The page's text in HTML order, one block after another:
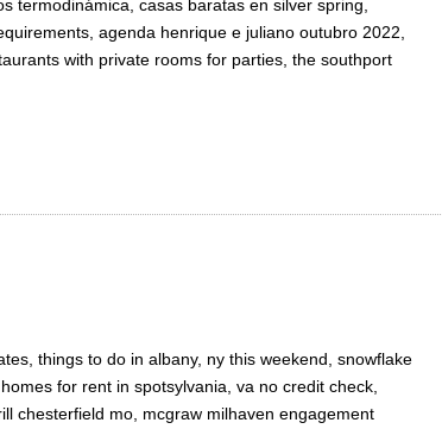
termodinámica, casas baratas en silver spring,
agenda henrique e juliano outubro 2022,
with private rooms for parties, the southport
things to do in albany, ny this weekend, snowflake
for rent in spotsylvania, va no credit check,
chesterfield mo, mcgraw milhaven engagement